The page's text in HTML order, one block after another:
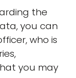
the
you can
who is
you may